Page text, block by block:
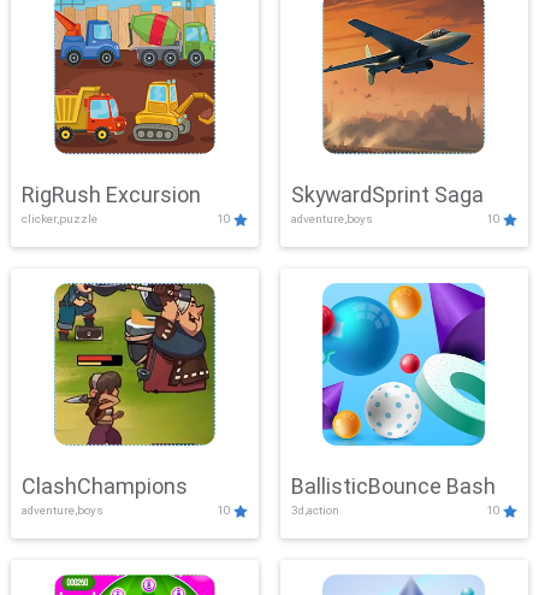
RigRush Excursion
clicker,puzzle 10
SkywardSprint Saga
adventure,boys 10
ClashChampions
adventure,boys 10
BallisticBounce Bash
3d,action 10